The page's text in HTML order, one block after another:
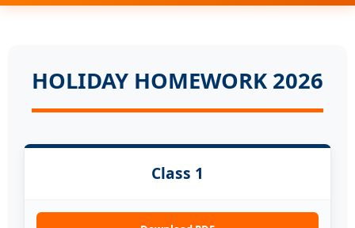
HOLIDAY HOMEWORK 2026
Class 1